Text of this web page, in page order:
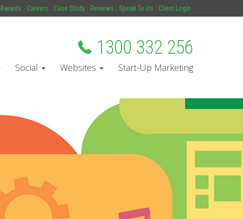
Awards Careers Case Study Reviews Speak To Us Client Login
1300 332 256
Social Websites Start-Up Marketing